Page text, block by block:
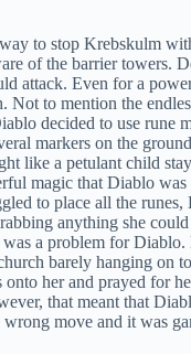
to stop Krebskulm
of the barrier towers.
attack. Even for a
Not to mention the
decided to use rune
markers on the
like a petulant child
magic that Diablo was
to place all the
anything she
a problem for Diablo.
barely hanging on
her and prayed for
that meant that
move and it was